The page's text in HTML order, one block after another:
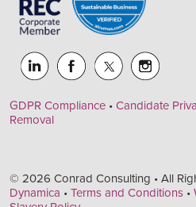
GDPR Compliance • Candidate
Removal
© 2026 Conrad Consulting • All
Dynamica • Terms and Conditions •